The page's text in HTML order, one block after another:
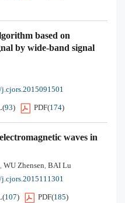
based on
by wide-band signal
(93) PDF(174)
waves in
, WU Zhensen, BAI Lu
(107) PDF(185)